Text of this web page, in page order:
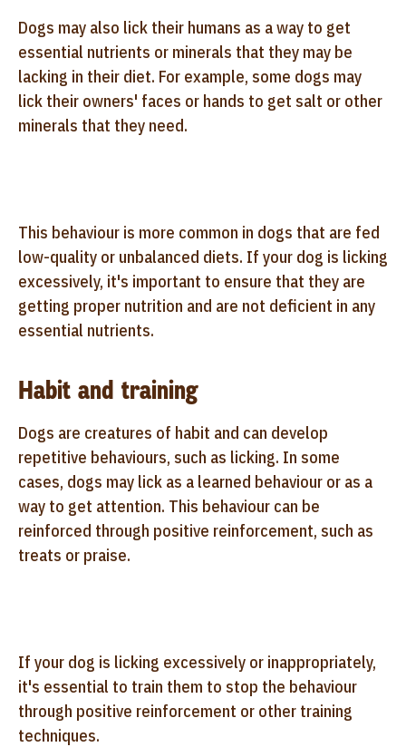
Dogs may also lick their humans as a way to get
essential nutrients or minerals that they may be
lacking in their diet. For example, some dogs may
lick their owners' faces or hands to get salt or other
minerals that they need.
This behaviour is more common in dogs that are fed
low-quality or unbalanced diets. If your dog is licking
excessively, it's important to ensure that they are
getting proper nutrition and are not deficient in any
essential nutrients.
Habit and training
Dogs are creatures of habit and can develop
repetitive behaviours, such as licking. In some
cases, dogs may lick as a learned behaviour or as a
way to get attention. This behaviour can be
reinforced through positive reinforcement, such as
treats or praise.
If your dog is licking excessively or inappropriately,
it's essential to train them to stop the behaviour
through positive reinforcement or other training
techniques.